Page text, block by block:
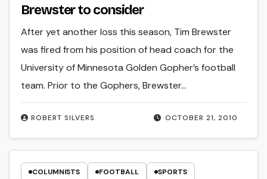
Brewster to consider
OCTOBER 21, 2010
ROBERT SILVERS
After yet another loss this season, Tim Brewster
was fired from his position of head coach for the
University of Minnesota Golden Gopher’s football
team. Prior to the Gophers, Brewster…
COLUMNISTS FOOTBALL SPORTS